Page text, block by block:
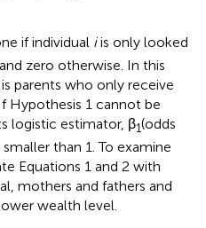
if individual iis only looked
zero otherwise. In this
parents who only receive
Hypothesis 1 cannot be
logistic estimator, β1(odds
than 1. To examine
Equations 1 and 2 with
mothers and fathers and
wealth level.